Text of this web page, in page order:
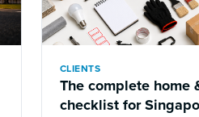
CLIENTS
The complete home
checklist for